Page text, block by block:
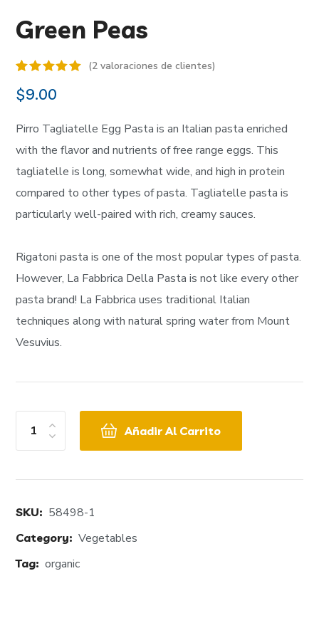
Green Peas
5.00
sobre 5
puntuaciones
clientes
(2valoraciones de clientes)
$9.00
Pirro Tagliatelle Egg Pasta is an Italian pasta enriched
with the flavor and nutrients of free range eggs. This
tagliatelle is long, somewhat wide, and high in protein
compared to other types of pasta. Tagliatelle pasta is
particularly well-paired with rich, creamy sauces.
Rigatoni pasta is one of the most popular types of pasta.
However, La Fabbrica Della Pasta is not like every other
pasta brand! La Fabbrica uses traditional Italian
techniques along with natural spring water from Mount
Vesuvius.
SKU: 58498-1
Category: Vegetables
Tag: organic
Añadir Al Carrito